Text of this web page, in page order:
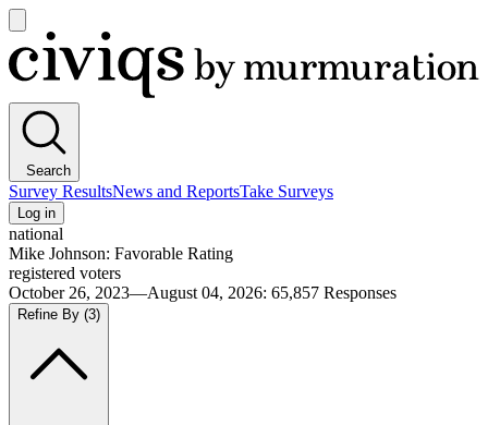
main
menu
Civiqs
Search
Survey ResultsNews and ReportsTake Surveys
Log in
national
Mike Johnson: Favorable Rating
registered voters
October 26, 2023—August 04, 2026: 65,857 Responses
Refine By (3)